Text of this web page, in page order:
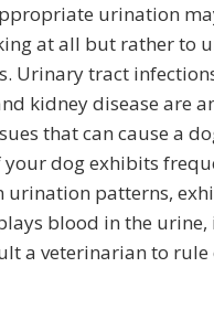
urination
at all but rather to
Urinary tract
kidney disease are
that can cause a
dog exhibits
urination patterns,
blood in the urine,
a veterinarian to rule